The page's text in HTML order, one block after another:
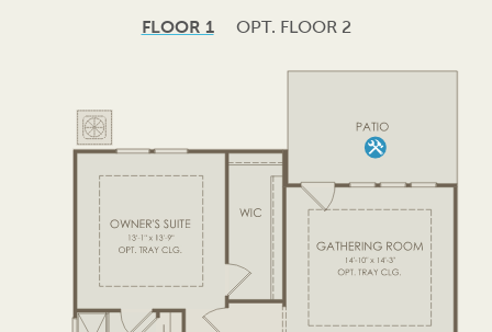
FLOOR 1 OPT. FLOOR 2